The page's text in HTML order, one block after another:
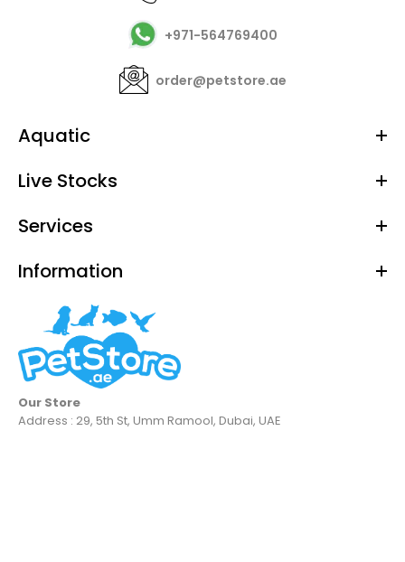
+971-564769400
order@petstore.ae
Aquatic
Live Stocks
Services
Information
Our Store
Address : 29, 5th St, Umm Ramool, Dubai, UAE